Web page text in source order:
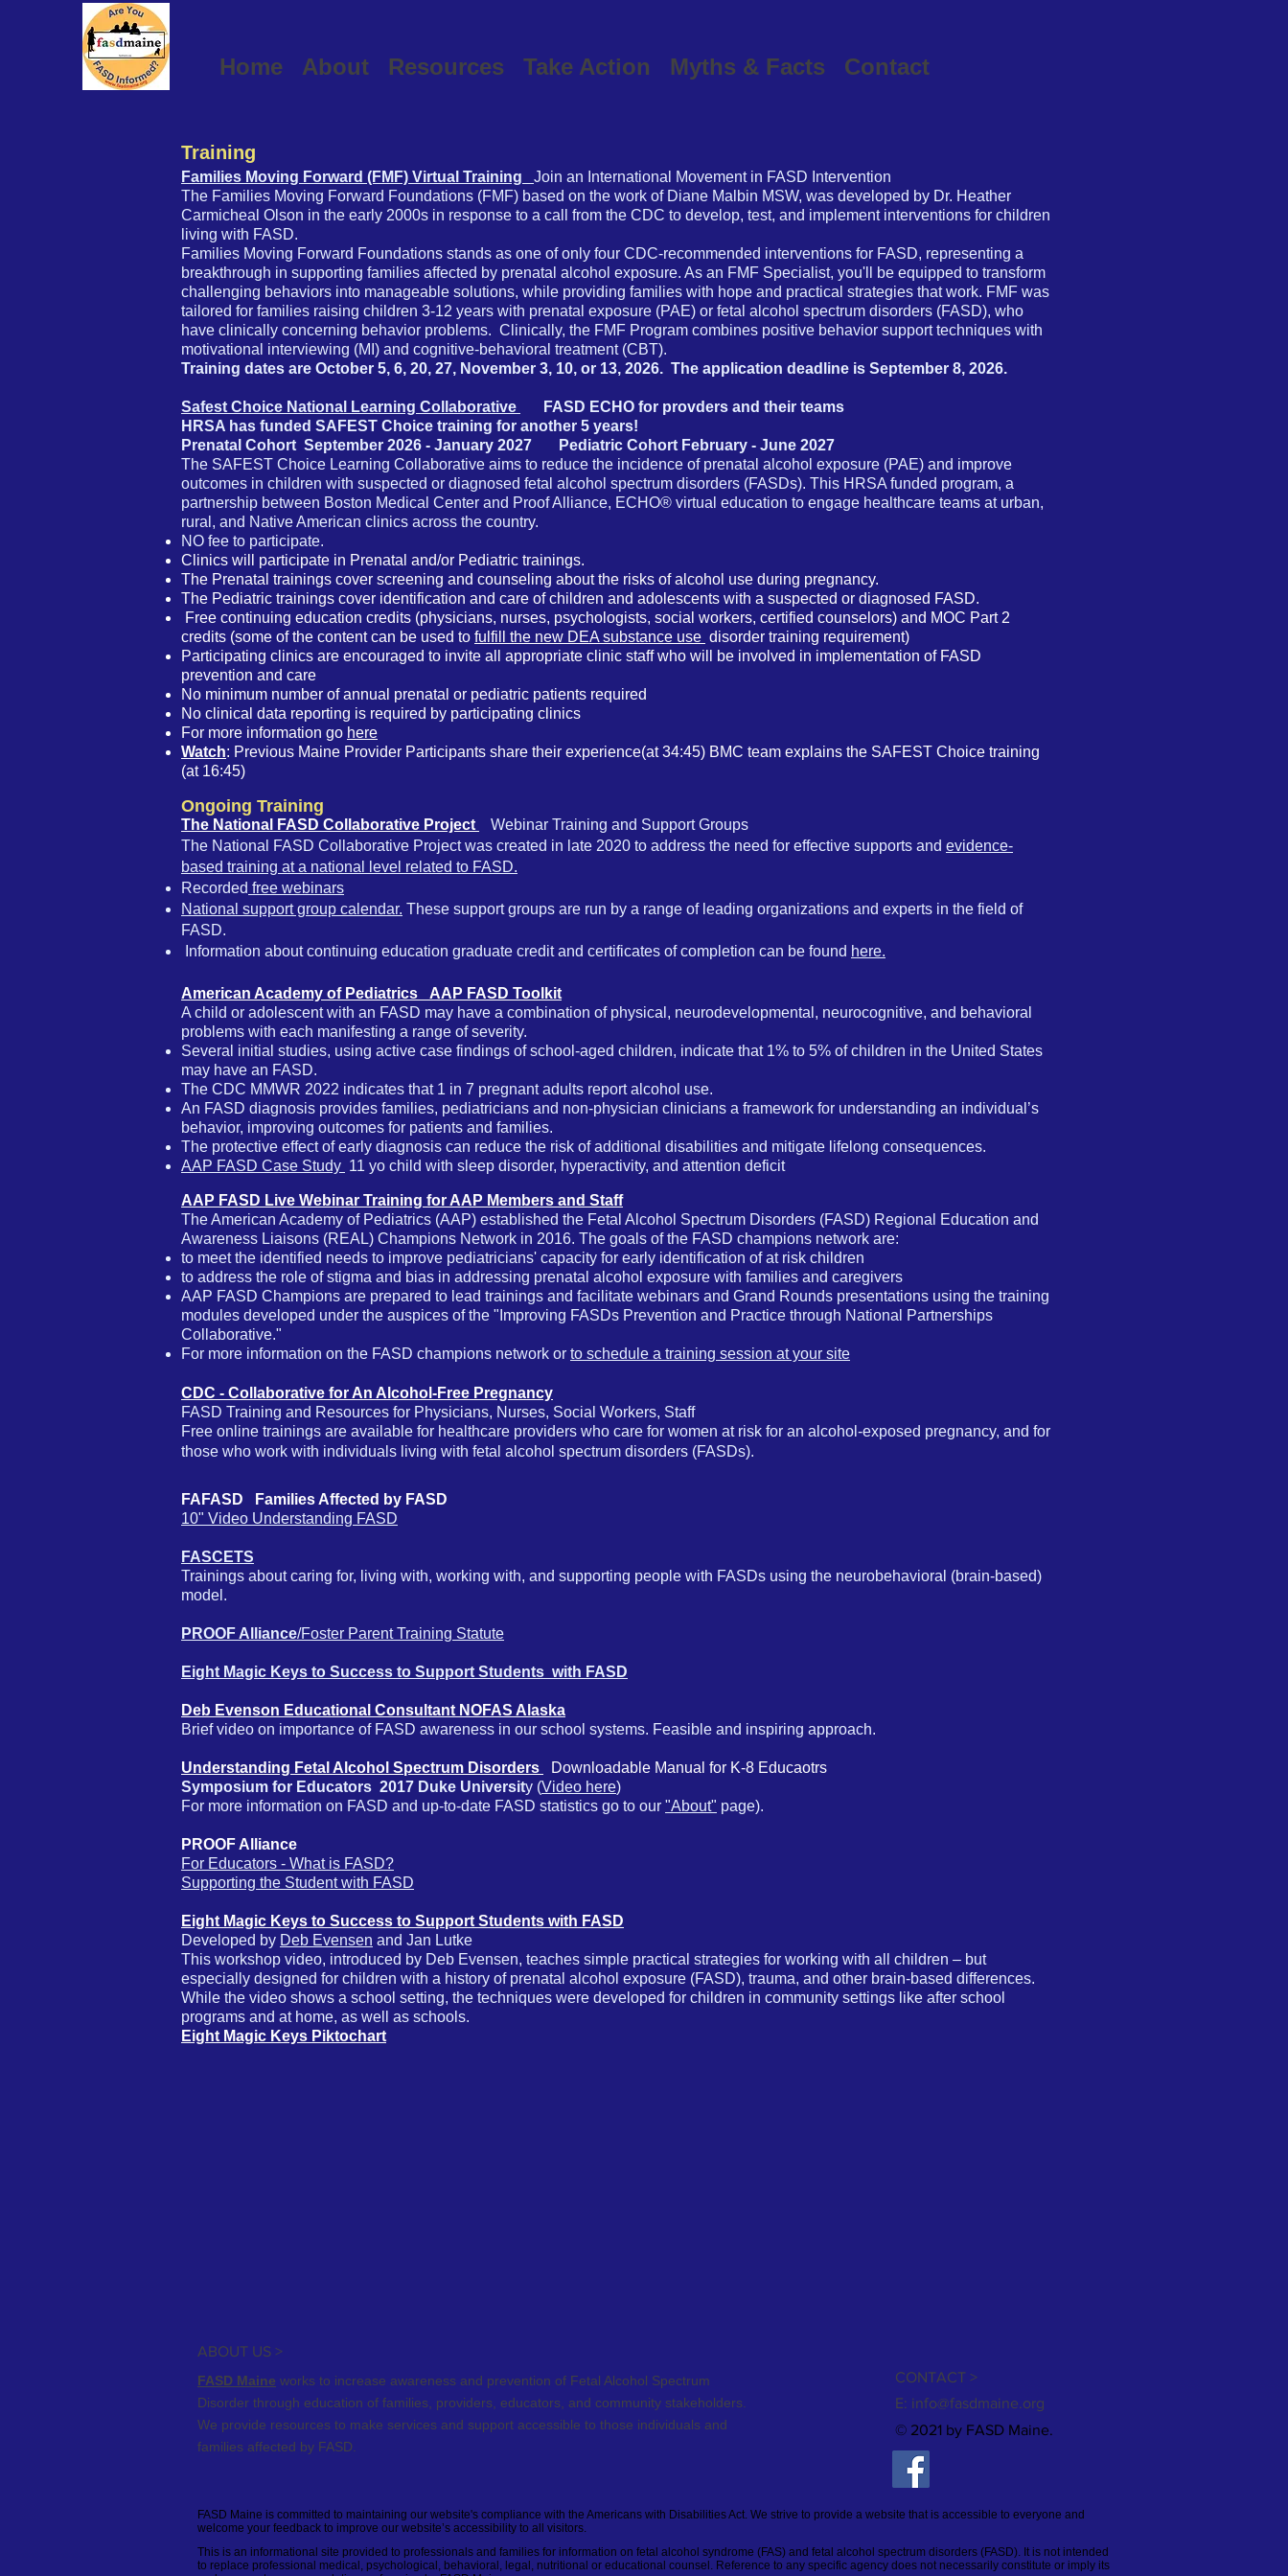
Home About Resources Take Action Myths & Facts Contact
Training
Families Moving Forward (FMF) Virtual Training Join an International Movement in FASD Intervention
The Families Moving Forward Foundations (FMF) based on the work of Diane Malbin MSW, was developed by Dr. Heather
Carmicheal Olson in the early 2000s in response to a call from the CDC to develop, test, and implement interventions for children
living with FASD.
Families Moving Forward Foundations stands as one of only four CDC-recommended interventions for FASD, representing a
breakthrough in supporting families affected by prenatal alcohol exposure. As an FMF Specialist, you'll be equipped to transform
challenging behaviors into manageable solutions, while providing families with hope and practical strategies that work. FMF was
tailored for families raising children 3-12 years with prenatal exposure (PAE) or fetal alcohol spectrum disorders (FASD), who
have clinically concerning behavior problems. Clinically, the FMF Program combines positive behavior support techniques with
motivational interviewing (MI) and cognitive-behavioral treatment (CBT).
Training dates are October 5, 6, 20, 27, November 3, 10, or 13, 2026. ​The application deadline is September 8, 2026.
Safest Choice National Learning Collaborative
FASD ECHO for provders and their teams
HRSA has funded SAFEST Choice training for another 5 years!
Prenatal Cohort September 2026 - January 2027 Pediatric Cohort February - June 2027
The SAFEST Choice Learning Collaborative aims to reduce the incidence of prenatal alcohol exposure (PAE) and improve
outcomes in children with suspected or diagnosed fetal alcohol spectrum disorders (FASDs). This HRSA funded program, a
partnership between Boston Medical Center and Proof Alliance, ECHO® virtual education to engage healthcare teams at urban,
rural, and Native American clinics across the country.
NO fee to participate.
Clinics will participate in Prenatal and/or Pediatric trainings.
The Prenatal trainings cover screening and counseling about the risks of alcohol use during pregnancy.
The Pediatric trainings cover identification and care of children and adolescents with a suspected or diagnosed FASD.
Free continuing education credits (physicians, nurses, psychologists, social workers, certified counselors) and MOC Part 2
credits (some of the content can be used to fulfill the new DEA substance use disorder training requirement)
Participating clinics are encouraged to invite all appropriate clinic staff who will be involved in implementation of FASD
prevention and care
No minimum number of annual prenatal or pediatric patients required
No clinical data reporting is required by participating clinics
For more information go here
Watch: Previous Maine Provider Participants share their experience(at 34:45) BMC team explains the SAFEST Choice training
(at 16:45)
Ongoing Training
The National FASD Collaborative Project Webinar Training and Support Groups
The National FASD Collaborative Project was created in late 2020 to address the need for effective supports and evidence-
based training at a national level related to FASD.
Recorded free webinars
National support group calendar. These support groups are run by a range of leading organizations and experts in the field of
FASD.
Information about continuing education graduate credit and certificates of completion can be found here.
American Academy of Pediatrics AAP FASD Toolkit
A child or adolescent with an FASD may have a combination of physical, neurodevelopmental, neurocognitive, and behavioral
problems with each manifesting a range of severity.
Several initial studies, using active case findings of school-aged children, indicate that 1% to 5% of children in the United States
may have an FASD.
The CDC MMWR 2022 indicates that 1 in 7 pregnant adults report alcohol use.
An FASD diagnosis provides families, pediatricians and non-physician clinicians a framework for understanding an individual’s
behavior, improving outcomes for patients and families.
The protective effect of early diagnosis can reduce the risk of additional disabilities and mitigate lifelong consequences.
AAP FASD Case Study 11 yo child with sleep disorder, hyperactivity, and attention deficit
AAP FASD Live Webinar Training for AAP Members and Staff
The American Academy of Pediatrics (AAP) established the Fetal Alcohol Spectrum Disorders (FASD) Regional Education and
Awareness Liaisons (REAL) Champions Network in 2016. The goals of the FASD champions network are:
to meet the identified needs to improve pediatricians' capacity for early identification of at risk children
to address the role of stigma and bias in addressing prenatal alcohol exposure with families and caregivers
AAP FASD Champions are prepared to lead trainings and facilitate webinars and Grand Rounds presentations using the training
modules developed under the auspices of the "Improving FASDs Prevention and Practice through National Partnerships
Collaborative."
For more information on the FASD champions network or to schedule a training session at your site
CDC - Collaborative for An Alcohol-Free Pregnancy
FASD Training and Resources for Physicians, Nurses, Social Workers, Staff
Free online trainings are available for healthcare providers who care for women at risk for an alcohol-exposed pregnancy, and for
those who work with individuals living with fetal alcohol spectrum disorders (FASDs).
FAFASD Families Affected by FASD
10" Video Understanding FASD
FASCETS
​Trainings about caring for, living with, working with, and supporting people with FASDs using the neurobehavioral (brain-based)
model.
PROOF Alliance/Foster Parent Training Statute
Eight Magic Keys to Success to Support Students with FASD
Deb Evenson Educational Consultant NOFAS Alaska
Brief video on importance of FASD awareness in our school systems. Feasible and inspiring approach.
Understanding Fetal Alcohol Spectrum Disorders
Downloadable Manual for K-8 Educaotrs
Symposium for Educators 2017 Duke University (Video here)
For more information on FASD and up-to-date FASD statistics go to our "About" page).
PROOF Alliance
For Educators - What is FASD?
Supporting the Student with FASD
Eight Magic Keys to Success to Support Students with FASD
Developed by Deb Evensen and Jan Lutke
This workshop video, introduced by Deb Evensen, teaches simple practical strategies for working with all children – but
especially designed for children with a history of prenatal alcohol exposure (FASD), trauma, and other brain-based differences.
While the video shows a school setting, the techniques were developed for children in community settings like after school
programs and at home, as well as schools.
Eight Magic Keys Piktochart
ABOUT US >
FASD Maine works to increase awareness and prevention of Fetal Alcohol Spectrum
Disorder through education of families, providers, educators, and community stakeholders.
We provide resources to make services and support accessible to those individuals and
families affected by FASD.
CONTACT >
E: info@fasdmaine.org
© 2021 by FASD Maine.
FASD Maine is committed to maintaining our website's compliance with the Americans with Disabilities Act. We strive to provide a website that is accessible to everyone and
welcome your feedback to improve our website’s accessibility to all visitors.
This is an informational site provided to professionals and families for information on fetal alcohol syndrome (FAS) and fetal alcohol spectrum disorders (FASD). It is not intended
to replace professional medical, psychological, behavioral, legal, nutritional or educational counsel. Reference to any specific agency does not necessarily constitute or imply its